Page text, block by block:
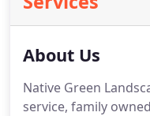
About Us
Native Green
service, family